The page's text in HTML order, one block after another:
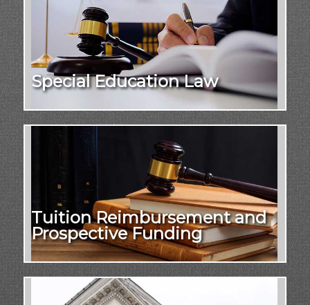
Special Education Law
Tuition Reimbursement and
Prospective Funding